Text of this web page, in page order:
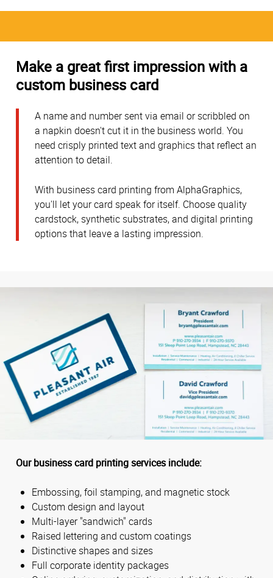
Make a great first impression with a
custom business card
A name and number sent via email or scribbled on
a napkin doesn't cut it in the business world. You
need crisply printed text and graphics that reflect an
attention to detail.
With business card printing from AlphaGraphics,
you'll let your card speak for itself. Choose quality
cardstock, synthetic substrates, and digital printing
options that leave a lasting impression.
Our business card printing services include:
Embossing, foil stamping, and magnetic stock
Custom design and layout
Multi-layer "sandwich" cards
Raised lettering and custom coatings
Distinctive shapes and sizes
Full corporate identity packages